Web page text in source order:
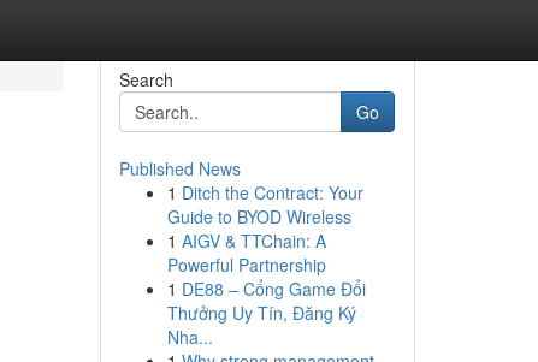
Search
Go
Published News
1 Ditch the Contract: Your
Guide to BYOD Wireless
1 AIGV & TTChain: A
Powerful Partnership
1 DE88 – Cổng Game Đổi
Thưởng Uy Tín, Đăng Ký
Nha...